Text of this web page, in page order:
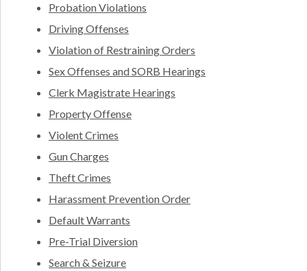
Probation Violations
Driving Offenses
Violation of Restraining Orders
Sex Offenses and SORB Hearings
Clerk Magistrate Hearings
Property Offense
Violent Crimes
Gun Charges
Theft Crimes
Harassment Prevention Order
Default Warrants
Pre-Trial Diversion
Search & Seizure